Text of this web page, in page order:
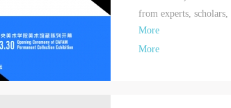
from experts,
More
More